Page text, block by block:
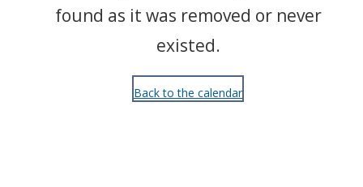
found as it was removed or never
existed.
Back to the calendar